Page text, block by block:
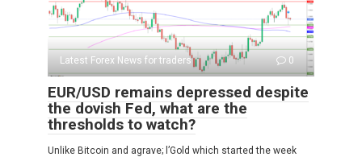
Latest Forex News for traders 0
EUR/USD remains depressed despite
the dovish Fed, what are the
thresholds to watch?
Unlike Bitcoin and agrave; l’Gold which started the week